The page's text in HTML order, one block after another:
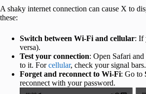
A shaky internet connection can cause X to
these:
Switch between Wi-Fi and cellular: If
versa).
Test your connection: Open Safari
to it. Forcellular, check your signal bars.
Forget and reconnect to Wi-Fi: Go to
reconnect with your password.